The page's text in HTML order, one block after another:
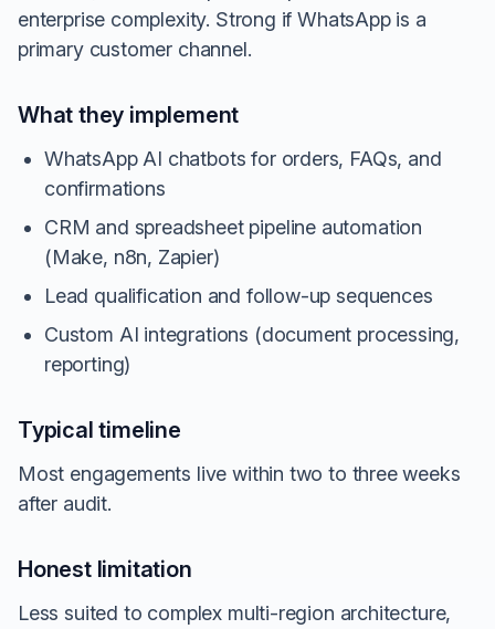
enterprise complexity. Strong if WhatsApp is a
primary customer channel.
What they implement
WhatsApp AI chatbots for orders, FAQs, and
confirmations
CRM and spreadsheet pipeline automation
(Make, n8n, Zapier)
Lead qualification and follow-up sequences
Custom AI integrations (document processing,
reporting)
Typical timeline
Most engagements live within two to three weeks
after audit.
Honest limitation
Less suited to complex multi-region architecture,